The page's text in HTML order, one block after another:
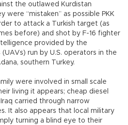
the outlawed Kurdistan
were “mistaken” as possible PKK
to attack a Turkish target (as
before) and shot by F-16 fighter
provided by the
run by U.S. operators in the
southern Turkey.
were involved in small scale
living it appears; cheap diesel
carried through narrow
It also appears that local military
turning a blind eye to their